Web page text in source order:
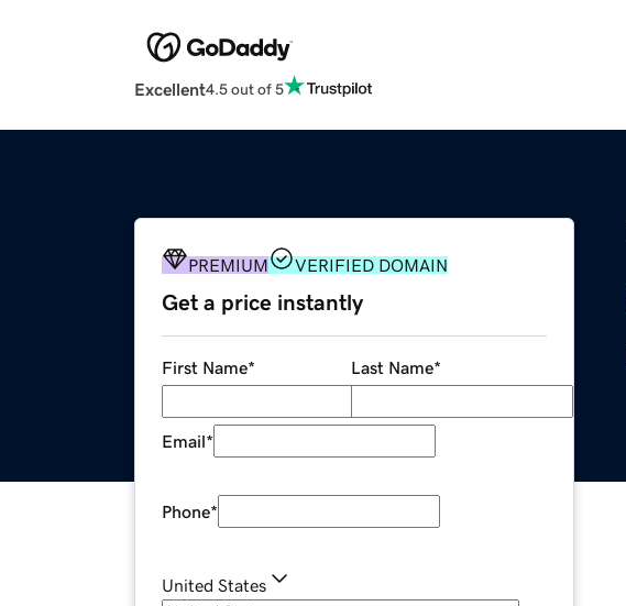
Excellent4.5 out of 5
PREMIUM VERIFIED DOMAIN
Get a price instantly
First Name* Last Name*
Email*
Phone*
United States